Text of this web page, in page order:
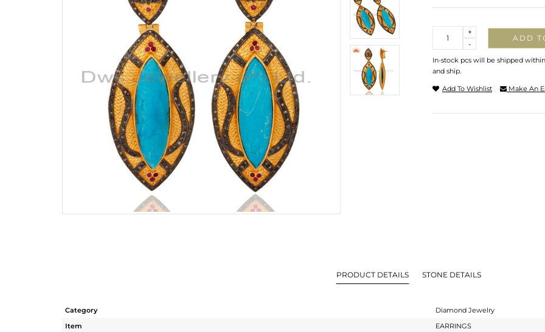
-
+
ADD
In-stock pcs will be shipped
and ship.
Add To Wishlist Make An
PRODUCT DETAILS STONE DETAILS
Category
Diamond Jewelry
Item
EARRINGS